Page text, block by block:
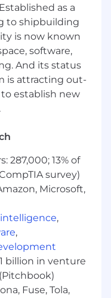
as a
to shipbuilding
is now known
software,
And its status
is attracting out-
establish new
287,000; 13% of
survey)
Microsoft,
,
,
billion in venture
Fuse, Tola,